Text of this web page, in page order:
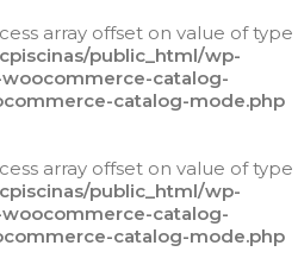
array offset on value of type
public_html/wp-
catalog-
catalog-mode.php
array offset on value of type
public_html/wp-
catalog-
catalog-mode.php
array offset on value of